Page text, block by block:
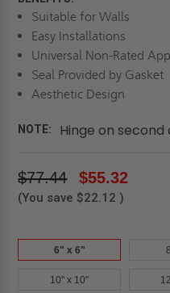
Suitable for Walls
Easy Installations
Universal Non-Rated
Seal Provided by Gasket
Aesthetic Design
NOTE: Hinge on
$77.44 $55.32
(You save $22.12 )
6" x 6"
10" x 10"